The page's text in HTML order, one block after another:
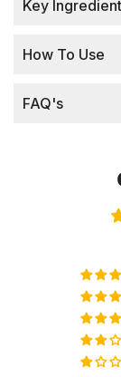
Key
How To Use
FAQ's